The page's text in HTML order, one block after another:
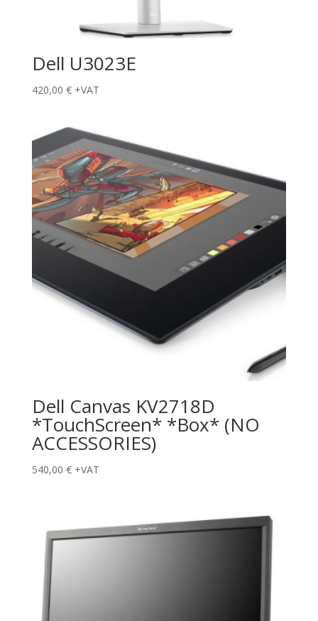
Dell U3023E
420,00 € +VAT
Dell Canvas KV2718D
*TouchScreen* *Box* (NO
ACCESSORIES)
540,00 € +VAT